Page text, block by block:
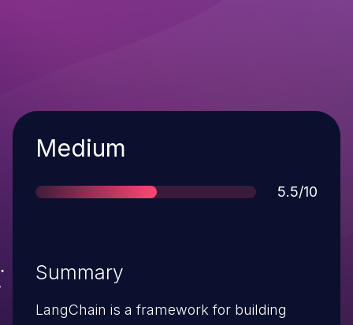
Severity
Medium
Score
5.5/10
Summary
LangChain is a framework for building